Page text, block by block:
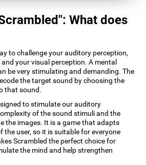
What does
to challenge your auditory perception,
your visual perception. A mental
be very stimulating and demanding. The
the target sound by choosing the
that sound.
to stimulate our auditory
of the sound stimuli and the
the images. It is a game that adapts
the user, so it is suitable for everyone
Scrambled the perfect choice for
the mind and help strengthen